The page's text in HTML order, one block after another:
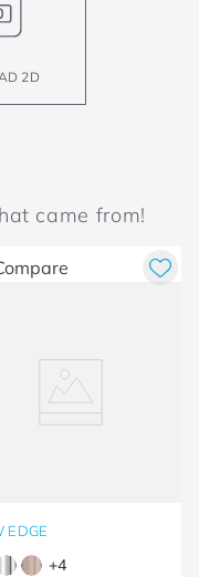
2D
came from!
EDGE
+4